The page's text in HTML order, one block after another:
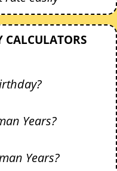
Years?
Years?